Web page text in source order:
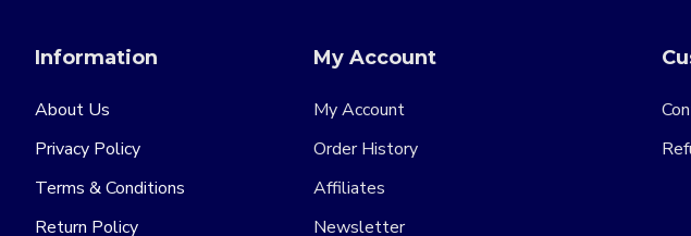
Information
About Us
Privacy Policy
Terms & Conditions
Return Policy
My Account
My Account
Order History
Affiliates
Newsletter